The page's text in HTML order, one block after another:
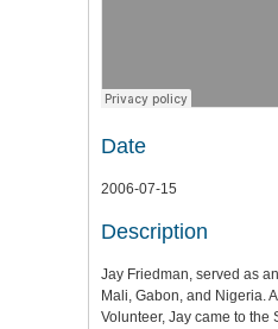
Date
2006-07-15
Description
Jay Friedman, served as
Mali, Gabon, and Nigeria.
Volunteer, Jay came to the